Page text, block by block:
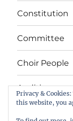
Constitution
Committee
Choir People
Auditions
Privacy &
this website, you